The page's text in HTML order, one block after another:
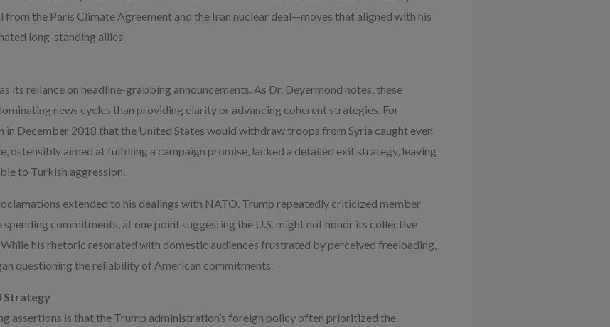
from the Paris Climate Agreement and the Iran nuclear deal—moves that aligned with his
long-standing allies.
its reliance on headline-grabbing announcements. As Dr. Deyermond notes, these
news cycles than providing clarity or advancing coherent strategies. For
in December 2018 that the United States would withdraw troops from Syria caught even
ostensibly aimed at fulfilling a campaign promise, lacked a detailed exit strategy, leaving
to Turkish aggression.
extended to his dealings with NATO. Trump repeatedly criticized member
commitments, at one point suggesting the U.S. might not honor its collective
his rhetoric resonated with domestic audiences frustrated by perceived freeloading,
questioning the reliability of American commitments.
Strategy
assertions is that the Trump administration’s foreign policy often prioritized the